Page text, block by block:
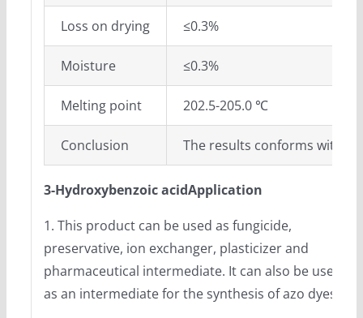
Loss on drying ≤0.3%
Moisture ≤0.3%
Melting point 202.5-205.0 ℃
Conclusion The results conforms with
3-Hydroxybenzoic acidApplication
1. This product can be used as fungicide,
preservative, ion exchanger, plasticizer and
pharmaceutical intermediate. It can also be used
as an intermediate for the synthesis of azo dyes.